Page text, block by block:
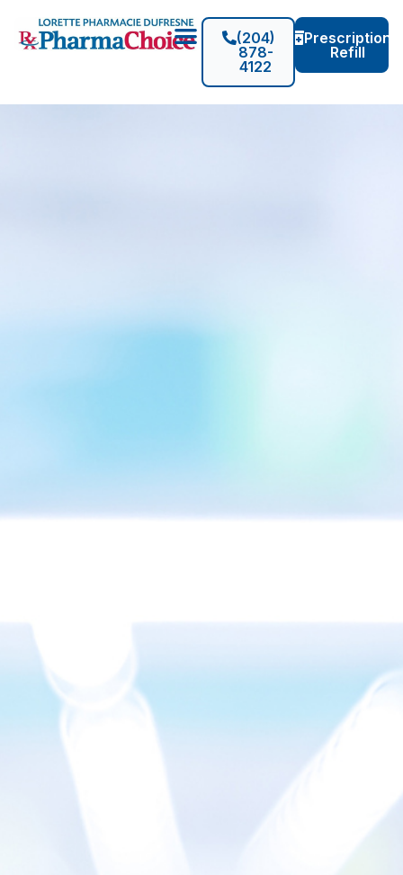
Prescription
Refill
(204)
878-
4122